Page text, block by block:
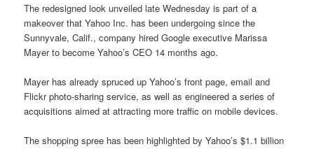
The redesigned look unveiled late Wednesday is part of a
makeover that Yahoo Inc. has been undergoing since the
Sunnyvale, Calif., company hired Google executive Marissa
Mayer to become Yahoo’s CEO 14 months ago.
Mayer has already spruced up Yahoo’s front page, email and
Flickr photo-sharing service, as well as engineered a series of
acquisitions aimed at attracting more traffic on mobile devices.
The shopping spree has been highlighted by Yahoo’s $1.1 billion